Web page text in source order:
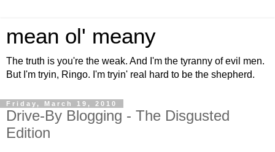
mean ol' meany
The truth is you're the weak. And I'm the tyranny of evil men.
But I'm tryin, Ringo. I'm tryin' real hard to be the shepherd.
Friday, March 19, 2010
Drive-By Blogging - The Disgusted
Edition